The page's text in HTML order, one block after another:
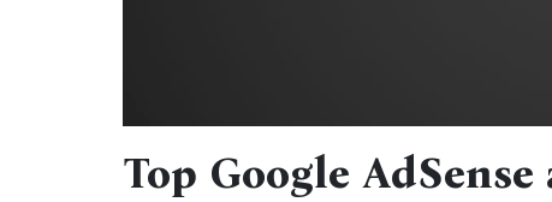
Top Google